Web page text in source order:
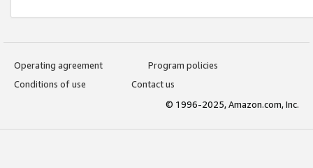
Operating agreement
Program policies
Conditions of use
Contact us
© 1996-2025, Amazon.com, Inc.